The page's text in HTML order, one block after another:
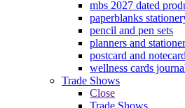
mbs 2027 dated
paperblanks
pencil and pen sets
planners and
postcard and
wellness cards
Trade Shows
Close
Trade Shows